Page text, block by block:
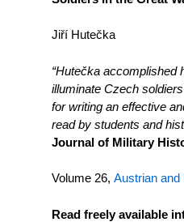
Jiří Hutečka
“Hutečka accomplished
illuminate Czech
for writing an effective
read by students and
Journal of Military
Volume 26, Austrian and
Read freely available